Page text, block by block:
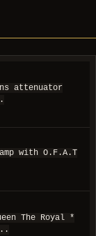
attenuator
with O.F.A.T
The Royal *